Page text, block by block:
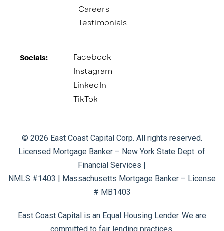
Careers
Testimonials
Socials:​
Facebook
Instagram
LinkedIn
TikTok
© 2026 East Coast Capital Corp. All rights reserved.
Licensed Mortgage Banker – New York State Dept. of
Financial Services |
NMLS #1403 | Massachusetts Mortgage Banker – License
# MB1403
East Coast Capital is an Equal Housing Lender. We are